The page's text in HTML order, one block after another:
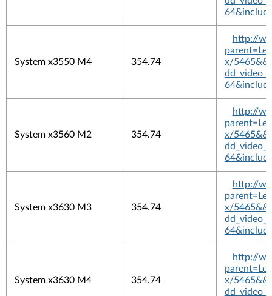
System x3550 M4 354.74
http://
x/
System x3560 M2 354.74
http://
x/
System x3630 M3 354.74
http://
x/
System x3630 M4 354.74
http://
x/